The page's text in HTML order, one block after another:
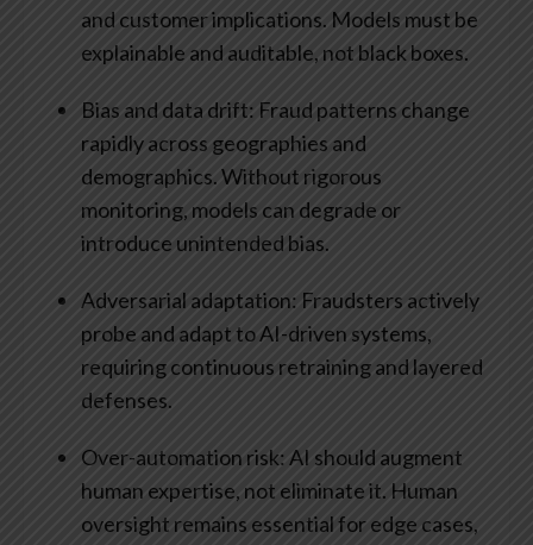
and customer implications. Models must be
explainable and auditable, not black boxes.
Bias and data drift: Fraud patterns change
rapidly across geographies and
demographics. Without rigorous
monitoring, models can degrade or
introduce unintended bias.
Adversarial adaptation: Fraudsters actively
probe and adapt to AI-driven systems,
requiring continuous retraining and layered
defenses.
Over-automation risk: AI should augment
human expertise, not eliminate it. Human
oversight remains essential for edge cases,